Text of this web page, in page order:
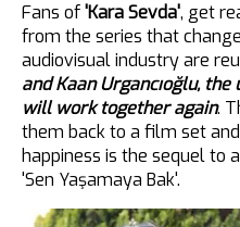
Fans of'Kara Sevda', get
from the series that
audiovisual industry are
and Kaan Urgancıoğlu,
will work together again.
them back to a film set
happiness is the sequel to
'Sen Yaşamaya Bak'.